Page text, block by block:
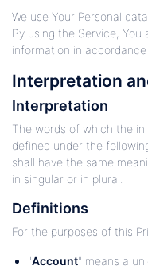
We use Your Personal
By using the Service,
information in
Interpretation
Interpretation
The words of which the
defined under the
shall have the same
in singular or in plural.
Definitions
For the purposes of this
"Account" means a